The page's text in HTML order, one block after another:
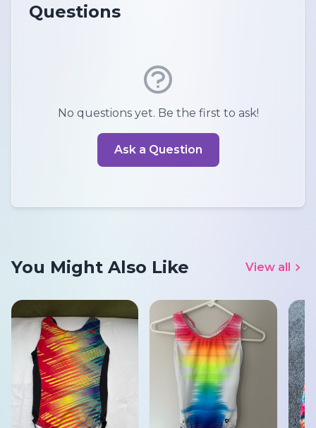
Questions
No questions yet. Be the first to ask!
Ask a Question
You Might Also Like View all